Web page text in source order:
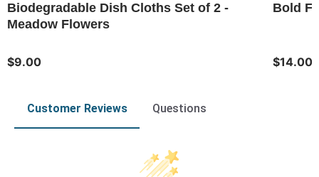
Biodegradable Dish Cloths Set of 2 -
Meadow Flowers
$9.00
Bold
$14.00
Customer Reviews Questions